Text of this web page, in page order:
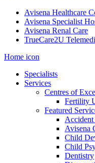
Avisena Healthcare
Avisena Specialist
Avisena Renal Care
TrueCare2U
Home icon
Specialists
Services
Centres of
Fertility
Featured
Avisena
Child
Child
Dentistry